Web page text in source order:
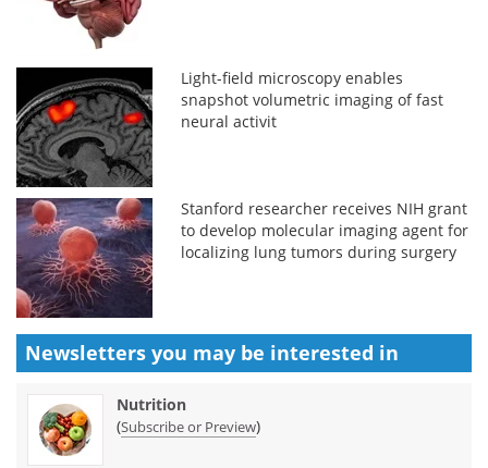
Light-field microscopy enables
snapshot volumetric imaging of fast
neural activit
Stanford researcher receives NIH grant
to develop molecular imaging agent for
localizing lung tumors during surgery
Newsletters you may be interested in
Nutrition
(Subscribe or Preview)